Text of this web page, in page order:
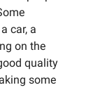
car, a
on the
quality
some